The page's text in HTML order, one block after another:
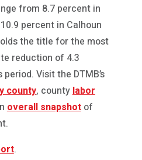
from 8.7 percent in
percent in Calhoun
the title for the most
reduction of 4.3
Visit the DTMB’s
county, county labor
overall snapshotof
.